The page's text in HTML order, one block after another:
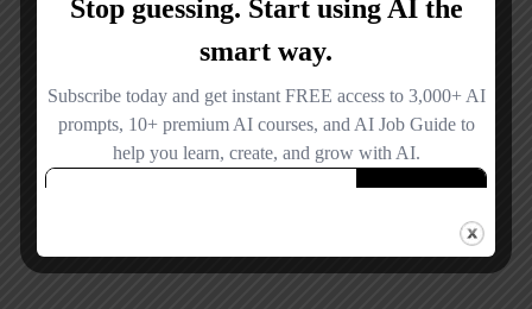
Remember me
Forgot password?